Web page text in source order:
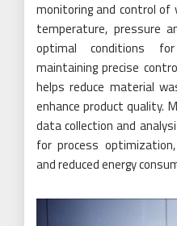
monitoring and control of
temperature, pressure
optimal conditions
maintaining precise
helps reduce material
enhance product quality.
data collection and
for process
and reduced energy